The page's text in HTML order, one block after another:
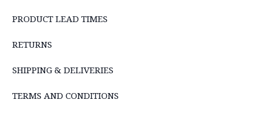
PRODUCT LEAD TIMES
RETURNS
SHIPPING & DELIVERIES
TERMS AND CONDITIONS